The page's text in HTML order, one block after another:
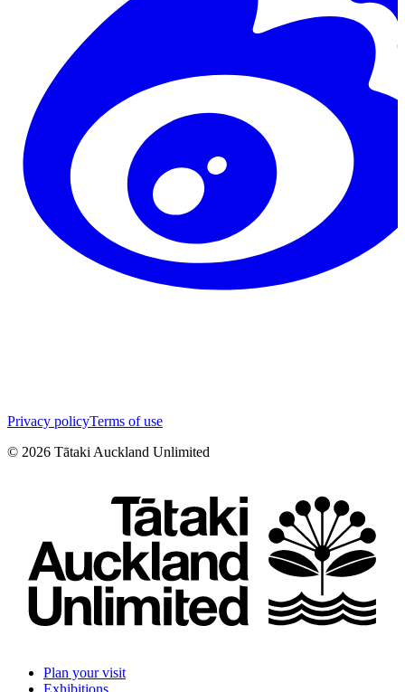
Privacy policyTerms of use
© 2026 Tātaki Auckland Unlimited
Plan your visit
Exhibitions